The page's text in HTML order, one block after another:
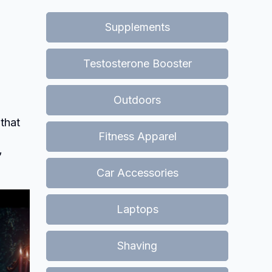
Supplements
Testosterone Booster
Outdoors
Fitness Apparel
Car Accessories
Laptops
Shaving